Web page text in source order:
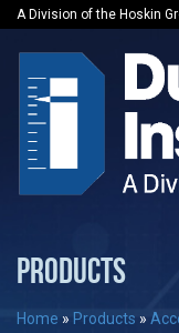
A Division of the Hoskin
PRODUCTS
Home » Products »